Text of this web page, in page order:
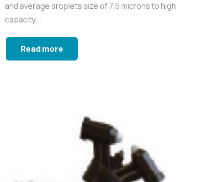
and average droplets size of 7.5 microns to high
capacity...
Read more